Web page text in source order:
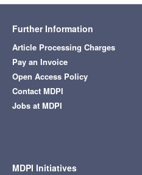
Further Information
Article Processing Charges
Pay an Invoice
Open Access Policy
Contact MDPI
Jobs at MDPI
MDPI Initiatives